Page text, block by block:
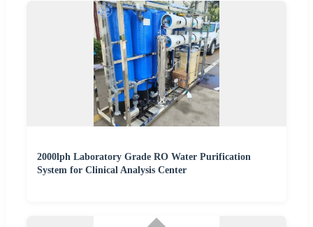
2000lph Laboratory Grade RO Water Purification
System for Clinical Analysis Center